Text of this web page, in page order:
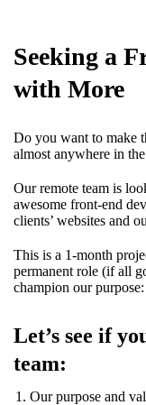
Seeking a
with More
Do you want to make
almost anywhere in
Our remote team is
awesome front-end
clients’ websites and
This is a 1-month
permanent role (if all
champion our
Let’s see if
team:
Our purpose and